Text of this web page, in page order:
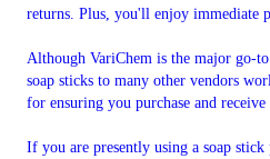
returns. Plus, you'll enjoy immediate
Although VariChem is the major go-
soap sticks to many other vendors
for ensuring you purchase and
If you are presently using a soap